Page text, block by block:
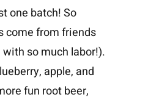
one batch! So
come from friends
so much labor!).
apple, and
fun root beer,